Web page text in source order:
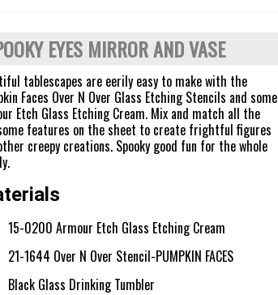
EYES MIRROR AND VASE
tablescapes are eerily easy to make with the
Faces Over N Over Glass Etching Stencils and some
Etch Glass Etching Cream. Mix and match all the
features on the sheet to create frightful figures
creepy creations. Spooky good fun for the whole
15-0200 Armour Etch Glass Etching Cream
21-1644 Over N Over Stencil-PUMPKIN FACES
Black Glass Drinking Tumbler